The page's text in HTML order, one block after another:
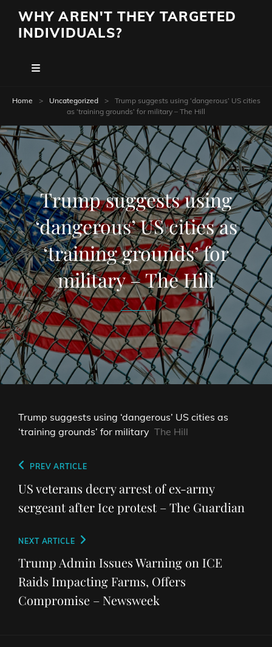
WHY AREN'T THEY TARGETED
INDIVIDUALS?
Home > Uncategorized >
Trump suggests using ‘dangerous’ US cities
as ‘training grounds’ for military – The Hill
Trump suggests using
‘dangerous’ US cities as
‘training grounds’ for
military – The Hill
Trump suggests using ‘dangerous’ US cities as
‘training grounds’ for military The Hill
Post
navigation
Previous
Post
PREV ARTICLE
US veterans decry arrest of ex-army
sergeant after Ice protest – The Guardian
Next
Post
NEXT ARTICLE
Trump Admin Issues Warning on ICE
Raids Impacting Farms, Offers
Compromise – Newsweek